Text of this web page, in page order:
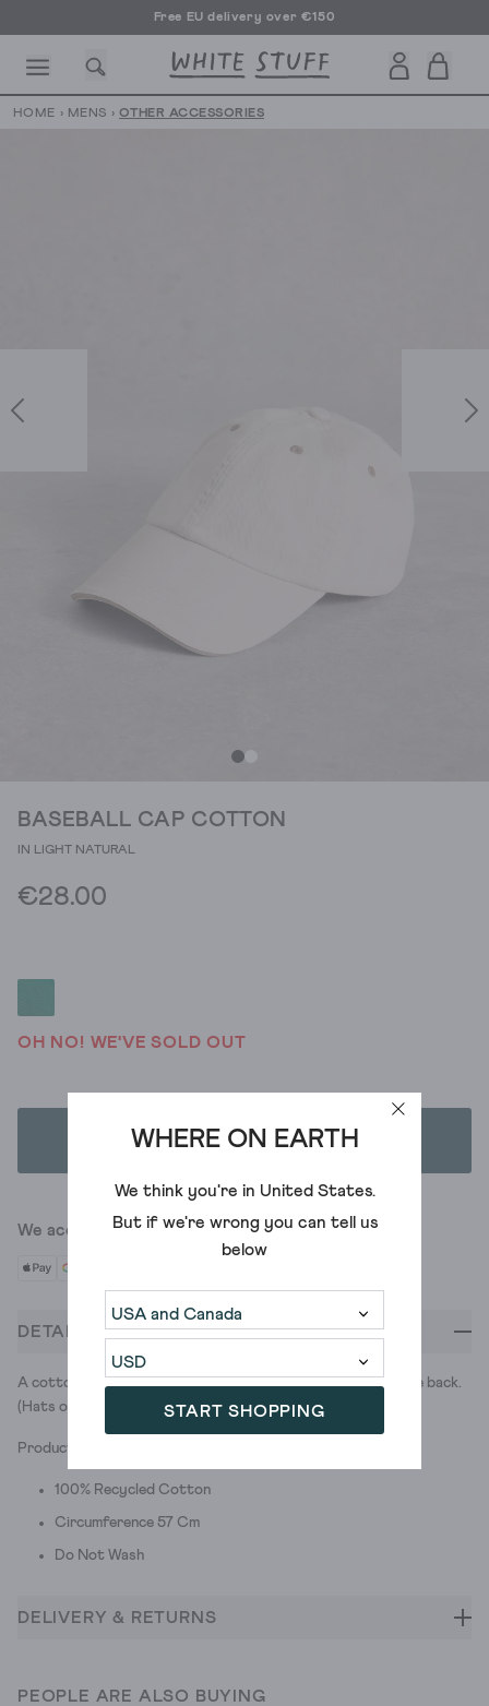
Free EU delivery over €150
WHERE ON EARTH
We think you're in United States.
But if we're wrong you can tell us
below
START SHOPPING
HOME › MENS › OTHER ACCESSORIES
BASEBALL CAP COTTON
IN LIGHT NATURAL
€28.00
OH NO! WE'VE SOLD OUT
ADD TO BAG
We accept
DETAILS
A cotton baseball cap with a little White Stuff touch at the back.
(Hats off to us.)
Product ID: 444434
100% Recycled Cotton
Circumference 57 Cm
Do Not Wash
DELIVERY & RETURNS
PEOPLE ARE ALSO BUYING